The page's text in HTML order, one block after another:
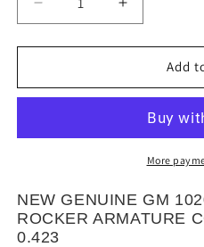
Decrease
quantity
for
GENUINE
GASKET,
ARMATURE
COVER
1985-
Increase
quantity
for
GENUINE
10201397
GASKET,
VALVE
COVER
Add
More
NEW GENUINE GM
ROCKER ARMATURE
0.423